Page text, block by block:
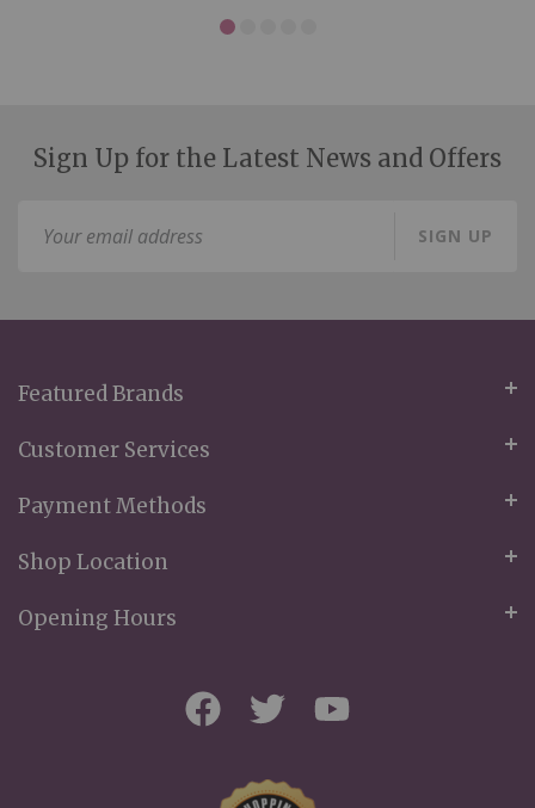
Sign Up for the Latest News and Offers
SIGN UP
Featured Brands
Customer Services
Payment Methods
Shop Location
Opening Hours